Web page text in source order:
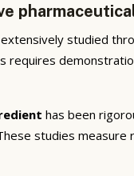
studied
requires
has been
studies